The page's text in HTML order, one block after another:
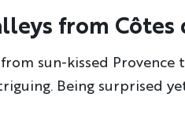
from Côtes
sun-kissed
Being surprised